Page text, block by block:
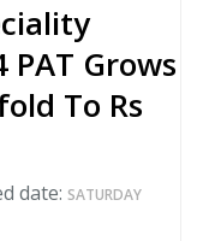
PAT Grows
To Rs
date: SATURDAY